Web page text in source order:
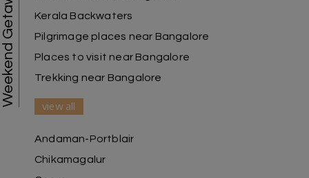
K Karthick raja
I strongly recommend my holiday happiness they
making perfect
K
Madurai
Weekend Getaways
Kerala Backwaters
Pilgrimage places near Bangalore
Places to visit near Bangalore
Trekking near Bangalore
view all
Andaman-Portblair
Chikamagalur